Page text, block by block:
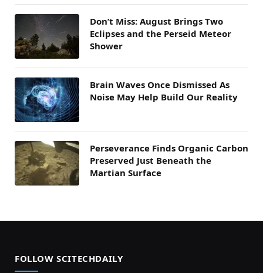
Don’t Miss: August Brings Two
Eclipses and the Perseid Meteor
Shower
Brain Waves Once Dismissed As
Noise May Help Build Our Reality
Perseverance Finds Organic Carbon
Preserved Just Beneath the
Martian Surface
FOLLOW SCITECHDAILY